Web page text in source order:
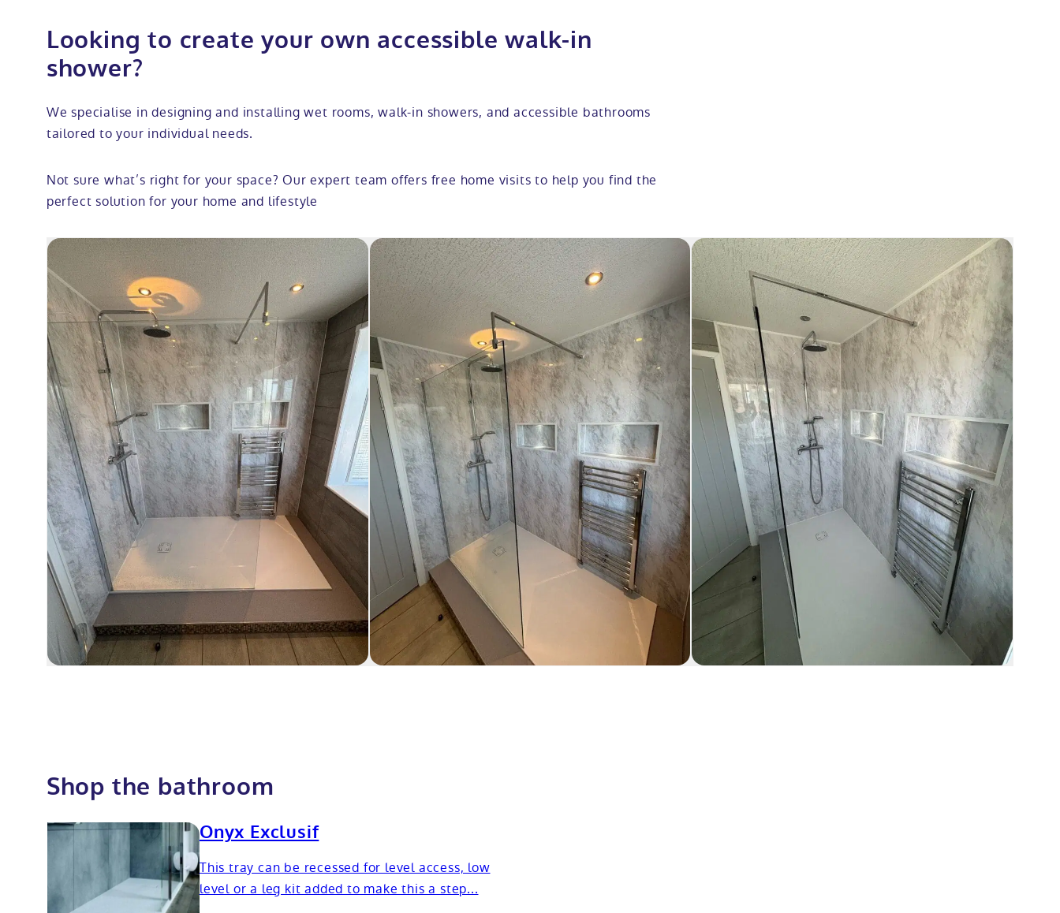
Looking to create your own accessible walk-in
shower?
We specialise in designing and installing wet rooms, walk-in showers, and accessible bathrooms
tailored to your individual needs.
Not sure what’s right for your space? Our expert team offers free home visits to help you find the
perfect solution for your home and lifestyle
Shop the bathroom
Onyx Exclusif
This tray can be recessed for level access, low
level or a leg kit added to make this a step...